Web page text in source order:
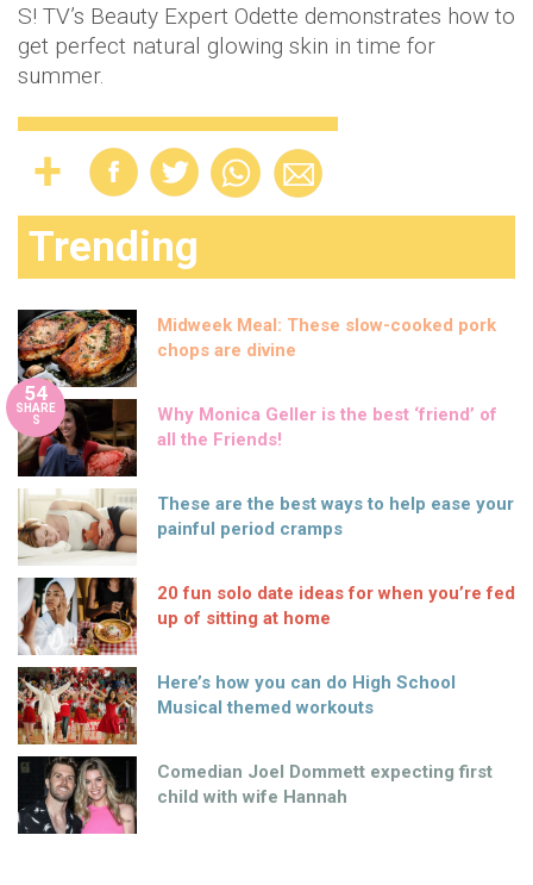
S! TV’s Beauty Expert Odette demonstrates how to
get perfect natural glowing skin in time for
summer.
Trending
Midweek Meal: These slow-cooked pork
chops are divine
54
SHARE
S
Why Monica Geller is the best ‘friend’ of
all the Friends!
These are the best ways to help ease your
painful period cramps
20 fun solo date ideas for when you’re fed
up of sitting at home
Here’s how you can do High School
Musical themed workouts
Comedian Joel Dommett expecting first
child with wife Hannah